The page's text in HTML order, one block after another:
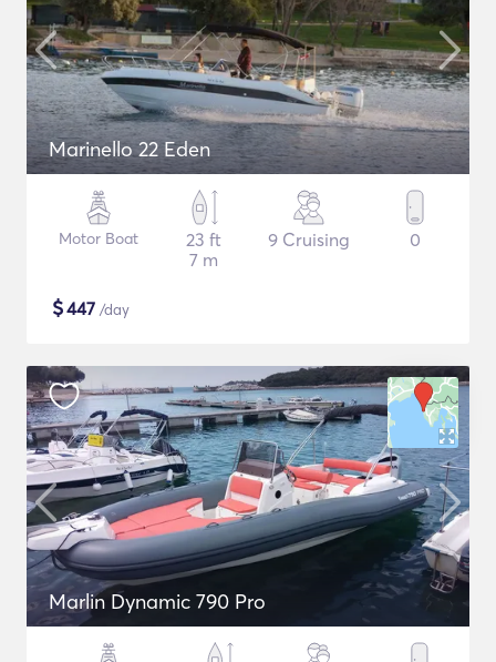
Marinello 22 Eden
Motor Boat
23 ft
7 m
9 Cruising 0
$447 /day
Marlin Dynamic 790 Pro